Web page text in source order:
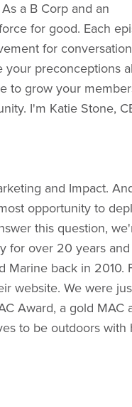
a B Corp and an
for good. Each
for
your preconceptions
to grow your
I'm Katie Stone,
and Impact.
opportunity to
this question,
for over 20 years
Marine back in 2010.
website. We were
Award, a gold MAC
to be outdoors with